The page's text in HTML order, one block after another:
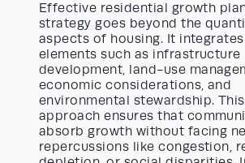
Effective residential growth
strategy goes beyond the
aspects of housing. It
elements such as infrastructure
development, land-use
economic considerations, and
environmental stewardship.
approach ensures that
absorb growth without facing
repercussions like congestion,